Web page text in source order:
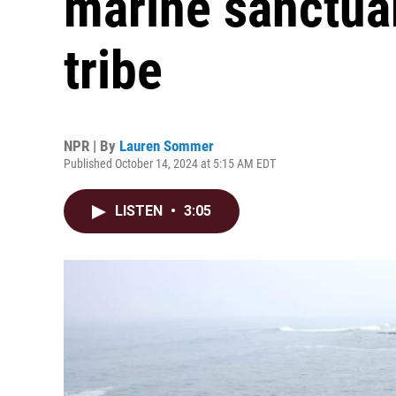
tribe
NPR | By Lauren Sommer
Published October 14, 2024 at 5:15 AM EDT
LISTEN • 3:05